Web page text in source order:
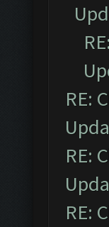
RE:
RE:
RE: